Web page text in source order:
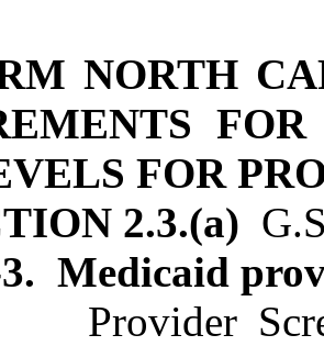
NORTH
FOR
2.3.(a)
Medicaid